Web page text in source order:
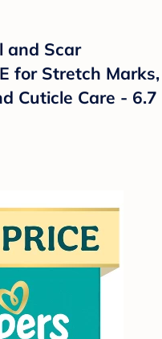
and Scar
for Stretch Marks,
Cuticle Care - 6.7